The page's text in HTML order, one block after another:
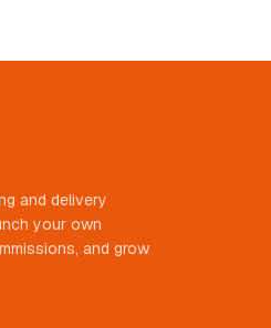
and delivery
your own
and grow